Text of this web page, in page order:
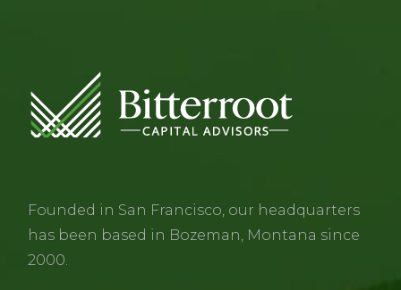
Founded in San Francisco, our headquarters
has been based in Bozeman, Montana since
2000.